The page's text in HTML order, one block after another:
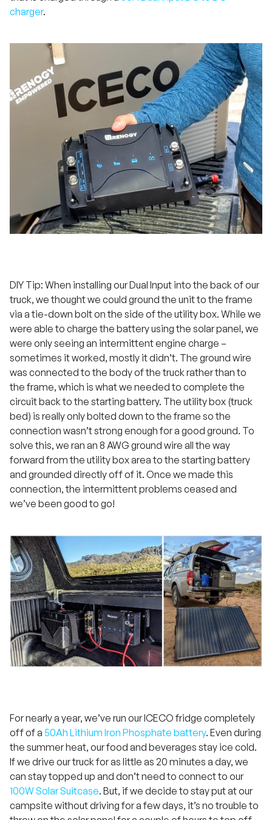
charger.
DIY Tip: When installing our Dual Input into the back of our
truck, we thought we could ground the unit to the frame
via a tie-down bolt on the side of the utility box. While we
were able to charge the battery using the solar panel, we
were only seeing an intermittent engine charge –
sometimes it worked, mostly it didn’t. The ground wire
was connected to the body of the truck rather than to
the frame, which is what we needed to complete the
circuit back to the starting battery. The utility box (truck
bed) is really only bolted down to the frame so the
connection wasn’t strong enough for a good ground. To
solve this, we ran an 8 AWG ground wire all the way
forward from the utility box area to the starting battery
and grounded directly off of it. Once we made this
connection, the intermittent problems ceased and
we’ve been good to go!
For nearly a year, we’ve run our ICECO fridge completely
off of a 50Ah Lithium Iron Phosphate battery. Even during
the summer heat, our food and beverages stay ice cold.
If we drive our truck for as little as 20 minutes a day, we
can stay topped up and don’t need to connect to our
100W Solar Suitcase. But, if we decide to stay put at our
campsite without driving for a few days, it’s no trouble to